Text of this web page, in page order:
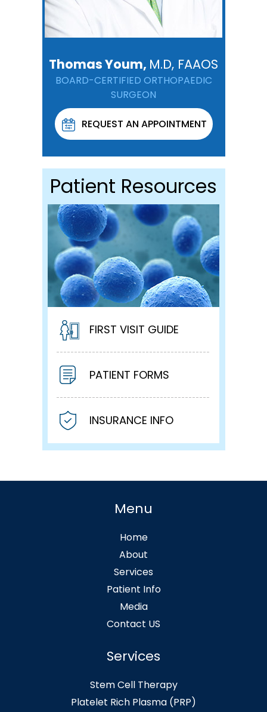
Thomas Youm, M.D, FAAOS
BOARD-CERTIFIED ORTHOPAEDIC
SURGEON
REQUEST AN APPOINTMENT
Patient Resources
FIRST VISIT GUIDE
PATIENT FORMS
INSURANCE INFO
Menu
Home
About
Services
Patient Info
Media
Contact US
Services
Stem Cell Therapy
Platelet Rich Plasma (PRP)